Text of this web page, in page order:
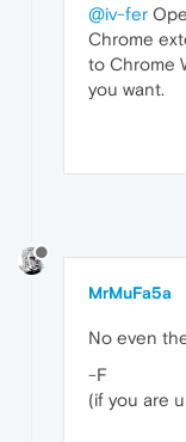
@iv-fer
Chrome
to Chrome
you want.
MrMuFa5a
No even
-F
(if you are